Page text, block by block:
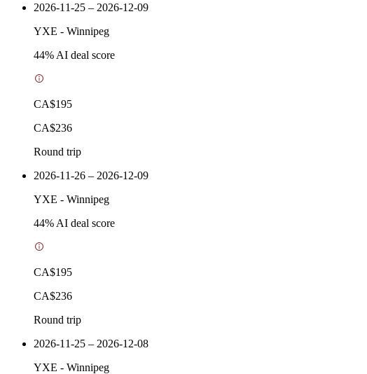
2026-11-25 – 2026-12-09
YXE - Winnipeg
44% AI deal score
CA$195
CA$236
Round trip
2026-11-26 – 2026-12-09
YXE - Winnipeg
44% AI deal score
CA$195
CA$236
Round trip
2026-11-25 – 2026-12-08
YXE - Winnipeg